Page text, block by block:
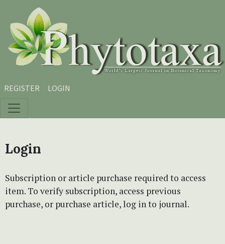
Skip to main content
Skip to main navigation menu
Skip to site footer
REGISTER LOGIN
Login
Subscription or article purchase required to access
item. To verify subscription, access previous
purchase, or purchase article, log in to journal.